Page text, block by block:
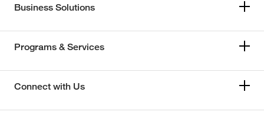
Business Solutions
Programs & Services
Connect with Us